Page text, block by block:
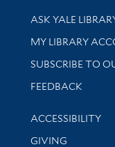
Library
ASK YALE
Get research help
MY LIBRARY
SUBSCRIBE TO
Stay updated
FEEDBACK
Library
ACCESSIBILITY
GIVING